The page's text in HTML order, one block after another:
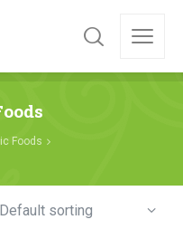
Foods
Default sorting